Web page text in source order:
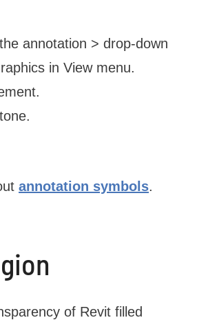
annotation > drop-down
in View menu.
annotation symbols.
of Revit filled